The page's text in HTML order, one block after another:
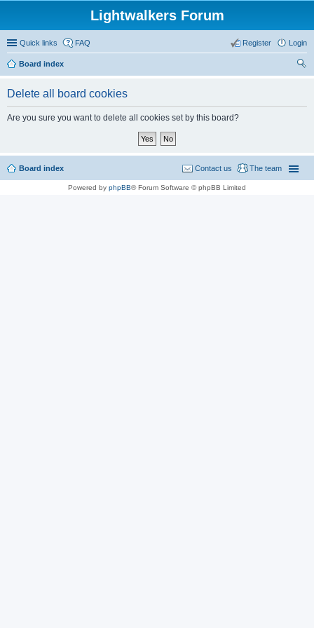
Lightwalkers Forum
Quick links FAQ Login
Register
Board index
Delete all board cookies
Are you sure you want to delete all cookies set by this board?
Board index The team
Contact us
Powered by phpBB® Forum Software © phpBB Limited